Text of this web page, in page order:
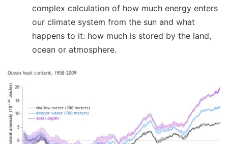
complex calculation of how much energy enters
our climate system from the sun and what
happens to it: how much is stored by the land,
ocean or atmosphere.